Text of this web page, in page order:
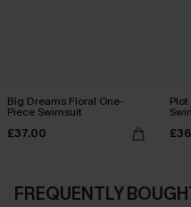
Big Dreams Floral One-
Piece Swimsuit
£37.00
FREQUENTLY